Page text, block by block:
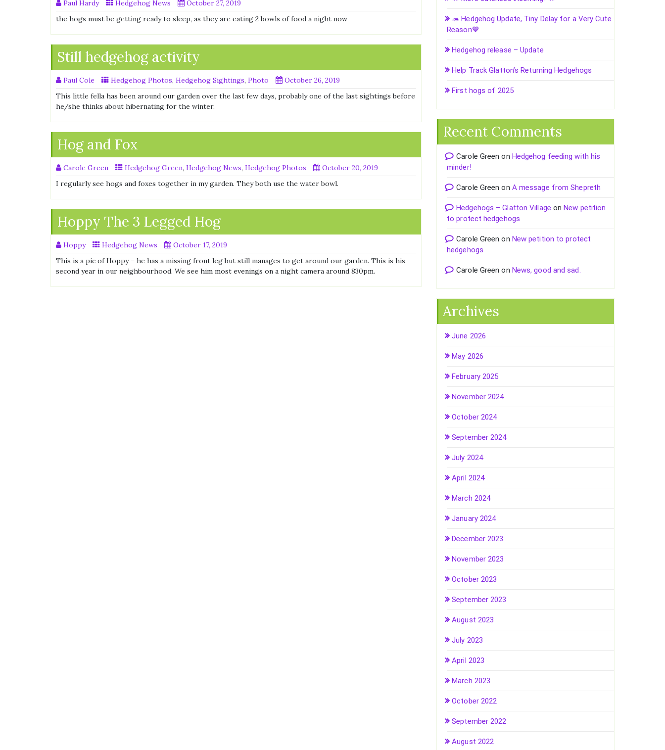
Paul Hardy Hedgehog News
October 27, 2019
the hogs must be getting ready to sleep, as they are eating 2 bowls of food a night now
Still hedgehog activity
Paul Cole Hedgehog Photos, Hedgehog Sightings, Photo
October 26, 2019
This little fella has been around our garden over the last few days, probably one of the last sightings before
he/she thinks about hibernating for the winter.
Hog and Fox
Carole Green Hedgehog Green, Hedgehog News, Hedgehog Photos
October 20, 2019
I regularly see hogs and foxes together in my garden. They both use the water bowl.
Hoppy The 3 Legged Hog
Hoppy Hedgehog News
October 17, 2019
This is a pic of Hoppy – he has a missing front leg but still manages to get around our garden. This is his
second year in our neighbourhood. We see him most evenings on a night camera around 830pm.
🦔 Hedgehog Update, Tiny Delay for a Very Cute
Reason💙
Hedgehog release – Update
Help Track Glatton’s Returning Hedgehogs
First hogs of 2025
Recent Comments
Carole Green on Hedgehog feeding with his
minder!
Carole Green on A message from Shepreth
Hedgehogs – Glatton Village onNew petition
to protect hedgehogs
Carole Green on New petition to protect
hedgehogs
Carole Green on News, good and sad.
Archives
June 2026
May 2026
February 2025
November 2024
October 2024
September 2024
July 2024
April 2024
March 2024
January 2024
December 2023
November 2023
October 2023
September 2023
August 2023
July 2023
April 2023
March 2023
October 2022
September 2022
August 2022